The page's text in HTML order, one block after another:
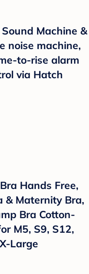
Machine &
noise machine,
to-rise alarm
via Hatch
Hands Free,
& Maternity Bra,
Bra Cotton-
M5, S9, S12,
Large